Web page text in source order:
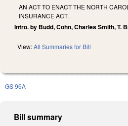
AN ACT TO ENACT THE NORTH
INSURANCE ACT.
Intro. by Budd, Cohn, Charles Smith, T.
View:All Summaries for Bill
GS 96A
Bill summary